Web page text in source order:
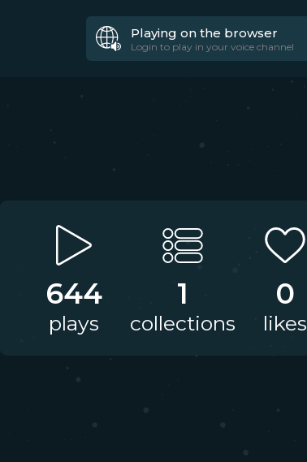
Playing on the browser
Login to play in your voice channel
644
plays
1
collections
0
likes